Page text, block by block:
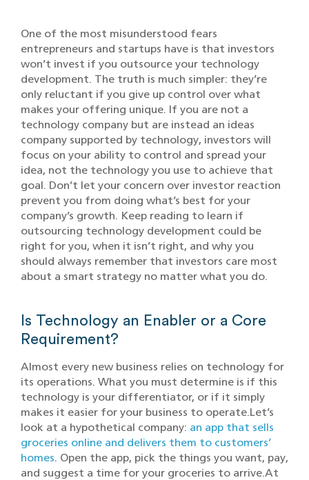
One of the most misunderstood fears
entrepreneurs and startups have is that investors
won’t invest if you outsource your technology
development. The truth is much simpler: they’re
only reluctant if you give up control over what
makes your offering unique. If you are not a
technology company but are instead an ideas
company supported by technology, investors will
focus on your ability to control and spread your
idea, not the technology you use to achieve that
goal. Don’t let your concern over investor reaction
prevent you from doing what’s best for your
company’s growth. Keep reading to learn if
outsourcing technology development could be
right for you, when it isn’t right, and why you
should always remember that investors care most
about a smart strategy no matter what you do.
Is Technology an Enabler or a Core
Requirement?
Almost every new business relies on technology for
its operations. What you must determine is if this
technology is your differentiator, or if it simply
makes it easier for your business to operate.Let’s
look at a hypothetical company: an app that sells
groceries online and delivers them to customers’
homes. Open the app, pick the things you want, pay,
and suggest a time for your groceries to arrive.At